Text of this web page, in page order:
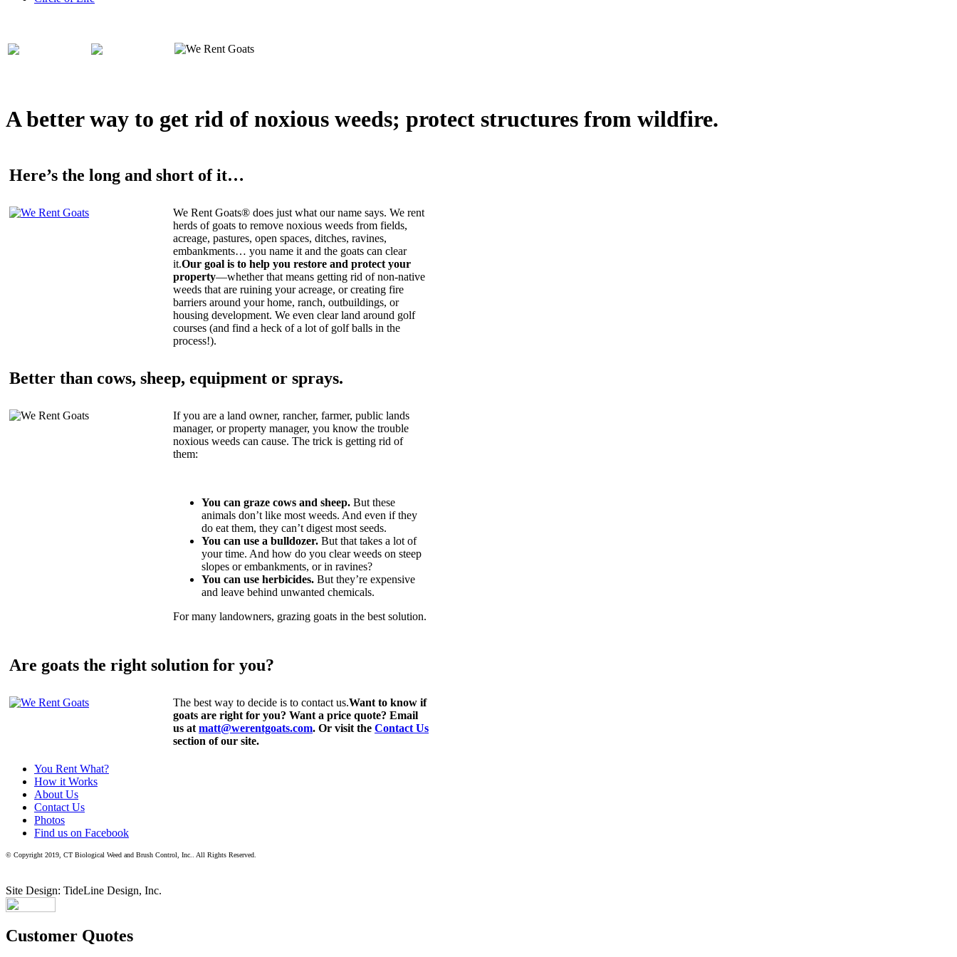
A better way to get rid of noxious weeds; protect structures from wildfire.
Here’s the long and short of it…
We Rent Goats® does just what our name says. We rent
herds of goats to remove noxious weeds from fields,
acreage, pastures, open spaces, ditches, ravines,
embankments… you name it and the goats can clear
it.Our goal is to help you restore and protect your
property—whether that means getting rid of non-native
weeds that are ruining your acreage, or creating fire
barriers around your home, ranch, outbuildings, or
housing development. We even clear land around golf
courses (and find a heck of a lot of golf balls in the
process!).
Better than cows, sheep, equipment or sprays.
If you are a land owner, rancher, farmer, public lands
manager, or property manager, you know the trouble
noxious weeds can cause. The trick is getting rid of
them:
You can graze cows and sheep. But these
animals don’t like most weeds. And even if they
do eat them, they can’t digest most seeds.
You can use a bulldozer. But that takes a lot of
your time. And how do you clear weeds on steep
slopes or embankments, or in ravines?
You can use herbicides. But they’re expensive
and leave behind unwanted chemicals.
For many landowners, grazing goats in the best solution.
Are goats the right solution for you?
The best way to decide is to contact us.Want to know if
goats are right for you? Want a price quote? Email
us at matt@werentgoats.com. Or visit the Contact Us
section of our site.
You Rent What?
How it Works
About Us
Contact Us
Photos
Find us on Facebook
© Copyright 2019, CT Biological Weed and Brush Control, Inc.. All Rights Reserved.
Site Design: TideLine Design, Inc.
Customer Quotes